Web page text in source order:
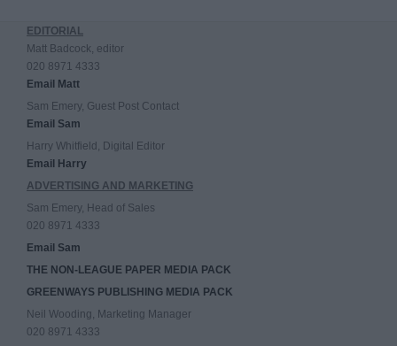
EDITORIAL
Matt Badcock, editor
020 8971 4333
Email Matt
Sam Emery, Guest Post Contact
Email Sam
Harry Whitfield, Digital Editor
Email Harry
ADVERTISING AND MARKETING
Sam Emery, Head of Sales
020 8971 4333
Email Sam
THE NON-LEAGUE PAPER MEDIA PACK
GREENWAYS PUBLISHING MEDIA PACK
Neil Wooding, Marketing Manager
020 8971 4333